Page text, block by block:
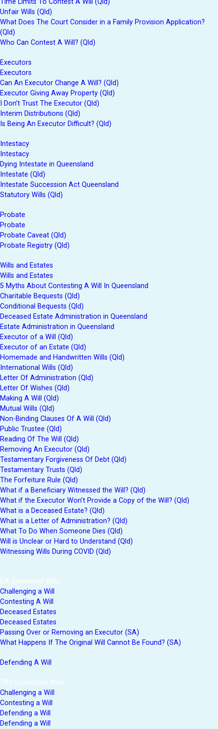
Time Limits To Contest A Will (Qld)
Unfair Wills (Qld)
What Does The Court Consider in a Family Provision Application?
(Qld)
Who Can Contest A Will? (Qld)
Executors
Executors
Can An Executor Change A Will? (Qld)
Executor Giving Away Property (Qld)
I Don’t Trust The Executor (Qld)
Interim Distributions (Qld)
Is Being An Executor Difficult? (Qld)
Intestacy
Intestacy
Dying Intestate in Queensland
Intestate (Qld)
Intestate Succession Act Queensland
Statutory Wills (Qld)
Probate
Probate
Probate Caveat (Qld)
Probate Registry (Qld)
Wills and Estates
Wills and Estates
5 Myths About Contesting A Will In Queensland
Charitable Bequests (Qld)
Conditional Bequests (Qld)
Deceased Estate Administration in Queensland
Estate Administration in Queensland
Executor of a Will (Qld)
Executor of an Estate (Qld)
Homemade and Handwritten Wills (Qld)
International Wills (Qld)
Letter Of Administration (Qld)
Letter Of Wishes (Qld)
Making A Will (Qld)
Mutual Wills (Qld)
Non-Binding Clauses Of A Will (Qld)
Public Trustee (Qld)
Reading Of The Will (Qld)
Removing An Executor (Qld)
Testamentary Forgiveness Of Debt (Qld)
Testamentary Trusts (Qld)
The Forfeiture Rule (Qld)
What if a Beneficiary Witnessed the Will? (Qld)
What if the Executor Won’t Provide a Copy of the Will? (Qld)
What is a Deceased Estate? (Qld)
What is a Letter of Administration? (Qld)
What To Do When Someone Dies (Qld)
Will is Unclear or Hard to Understand (Qld)
Witnessing Wills During COVID (Qld)
SA Contested Wills
Challenging a Will
Contesting A Will
Deceased Estates
Deceased Estates
Passing Over or Removing an Executor (SA)
What Happens If The Original Will Cannot Be Found? (SA)
Defending A Will
TAS Contested Wills
Challenging a Will
Contesting a Will
Defending a Will
Defending a Will